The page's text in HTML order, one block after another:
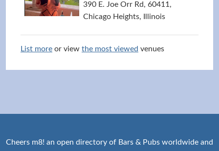
390 E. Joe Orr Rd, 60411,
Chicago Heights, Illinois
List more or view the most viewed venues
Cheers m8! an open directory of Bars & Pubs worldwide and